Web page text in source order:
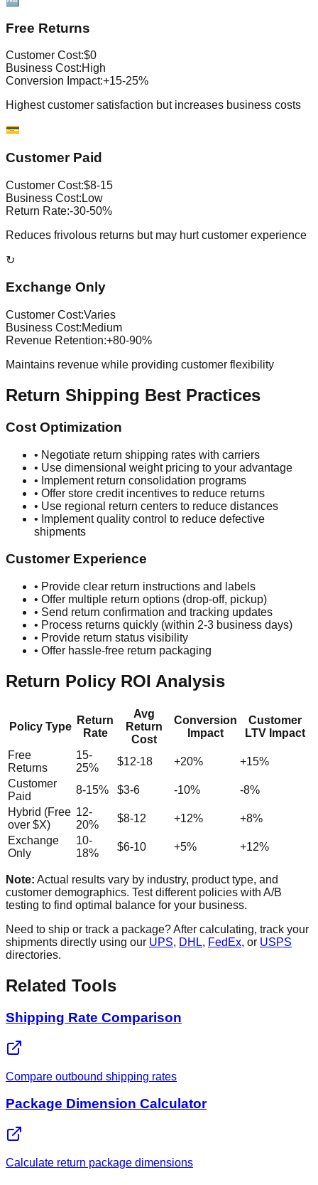
Free Returns
Customer Cost:$0
Business Cost:High
Conversion Impact:+15-25%
Highest customer satisfaction but increases business costs
💳
Customer Paid
Customer Cost:$8-15
Business Cost: Low
Return Rate:-30-50%
Reduces frivolous returns but may hurt customer experience
↻
Exchange Only
Customer Cost:Varies
Business Cost:Medium
Revenue Retention:+80-90%
Maintains revenue while providing customer flexibility
Return Shipping Best Practices
Cost Optimization
• Negotiate return shipping rates with carriers
• Use dimensional weight pricing to your advantage
• Implement return consolidation programs
• Offer store credit incentives to reduce returns
• Use regional return centers to reduce distances
• Implement quality control to reduce defective
shipments
Customer Experience
• Provide clear return instructions and labels
• Offer multiple return options (drop-off, pickup)
• Send return confirmation and tracking updates
• Process returns quickly (within 2-3 business days)
• Provide return status visibility
• Offer hassle-free return packaging
Return Policy ROI Analysis
Policy Type
Return
Rate
Avg
Return
Cost
Conversion
Impact
Customer
LTV Impact
Free
Returns
15-
25%
$12-18 +20%
+15%
Customer
Paid
8-15% $3-6 -10%
-8%
Hybrid (Free
over $X)
12-
20%
$8-12 +12%
+8%
Exchange
Only
10-
18%
$6-10 +5% +12%
Note: Actual results vary by industry, product type, and
customer demographics. Test different policies with A/B
testing to find optimal balance for your business.
Need to ship or track a package? After calculating, track your
shipments directly using our UPS, DHL, FedEx, or USPS
directories.
Related Tools
Shipping Rate Comparison
Compare outbound shipping rates
Package Dimension Calculator
Calculate return package dimensions